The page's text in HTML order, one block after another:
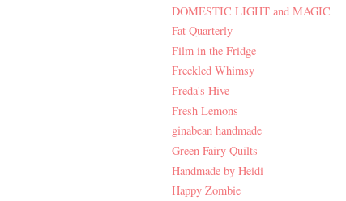
DOMESTIC LIGHT and MAGIC
Fat Quarterly
Film in the Fridge
Freckled Whimsy
Freda's Hive
Fresh Lemons
ginabean handmade
Green Fairy Quilts
Handmade by Heidi
Happy Zombie